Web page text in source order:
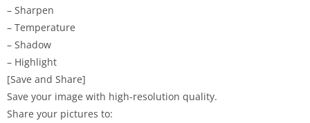
– Sharpen
– Temperature
– Shadow
– Highlight
[Save and Share]
Save your image with high-resolution quality.
Share your pictures to: